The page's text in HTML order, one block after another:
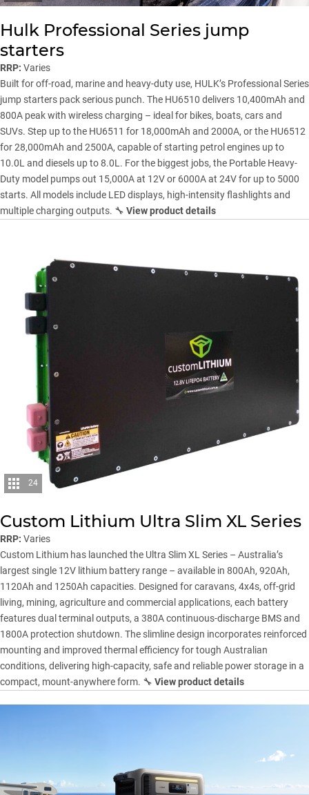
Hulk Professional Series jump
starters
RRP: Varies
Built for off-road, marine and heavy-duty use, HULK’s Professional Series
jump starters pack serious punch. The HU6510 delivers 10,400mAh and
800A peak with wireless charging – ideal for bikes, boats, cars and
SUVs. Step up to the HU6511 for 18,000mAh and 2000A, or the HU6512
for 28,000mAh and 2500A, capable of starting petrol engines up to
10.0L and diesels up to 8.0L. For the biggest jobs, the Portable Heavy-
Duty model pumps out 15,000A at 12V or 6000A at 24V for up to 5000
starts. All models include LED displays, high-intensity flashlights and
multiple charging outputs. 🔧 View product details
24
Custom Lithium Ultra Slim XL Series
RRP: Varies
Custom Lithium has launched the Ultra Slim XL Series – Australia’s
largest single 12V lithium battery range – available in 800Ah, 920Ah,
1120Ah and 1250Ah capacities. Designed for caravans, 4x4s, off-grid
living, mining, agriculture and commercial applications, each battery
features dual terminal outputs, a 380A continuous-discharge BMS and
1800A protection shutdown. The slimline design incorporates reinforced
mounting and improved thermal efficiency for tough Australian
conditions, delivering high-capacity, safe and reliable power storage in a
compact, mount-anywhere form. 🔧 View product details